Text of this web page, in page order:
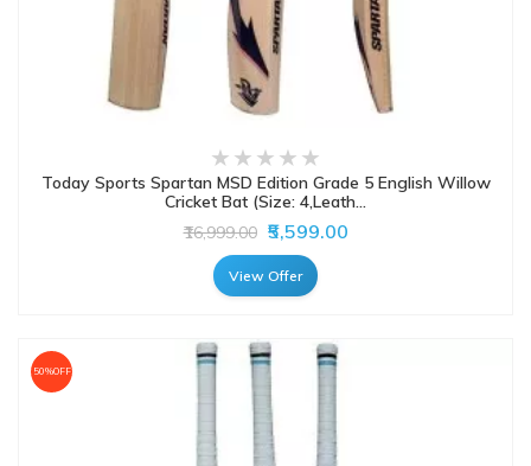
Today Sports Spartan MSD Edition Grade 5 English Willow
Cricket Bat (Size: 4,Leath...
₹16,999.00 ₹5,599.00
View Offer
50%OFF